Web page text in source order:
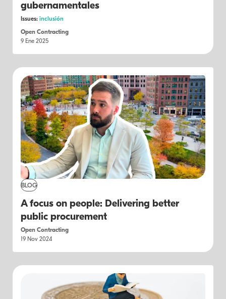
gubernamentales
Issues: inclusión
Open Contracting
9 Ene 2025
BLOG
A focus on people: Delivering better
public procurement
Open Contracting
19 Nov 2024